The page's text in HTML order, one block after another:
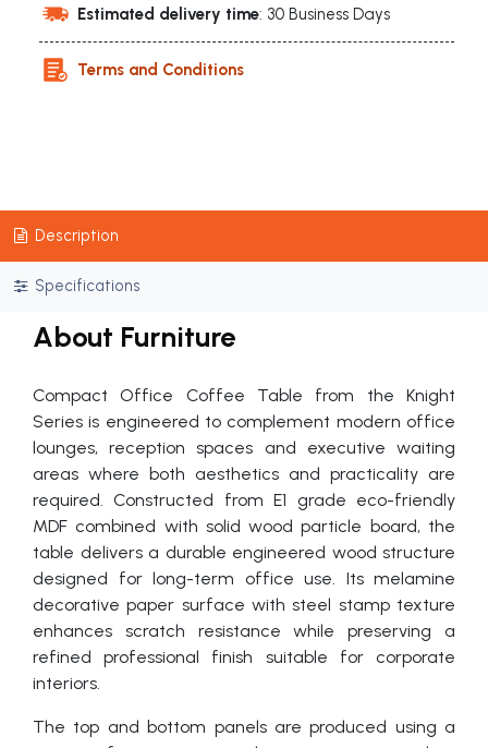
Estimated delivery time: 30 Business Days
Terms and Conditions
Description
Specifications
About Furniture
Compact Office Coffee Table from the Knight
Series is engineered to complement modern office
lounges, reception spaces and executive waiting
areas where both aesthetics and practicality are
required. Constructed from E1 grade eco-friendly
MDF combined with solid wood particle board, the
table delivers a durable engineered wood structure
designed for long-term office use. Its melamine
decorative paper surface with steel stamp texture
enhances scratch resistance while preserving a
refined professional finish suitable for corporate
interiors.
The top and bottom panels are produced using a